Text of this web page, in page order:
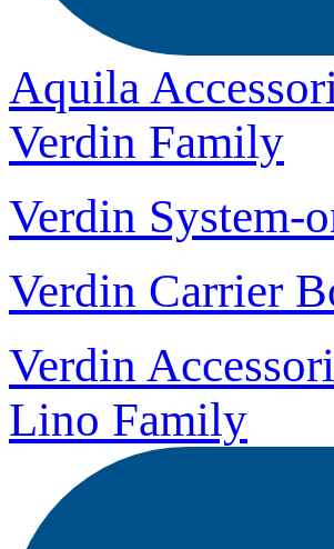
Aquila
Verdin Family
Verdin System-
Verdin Carrier
Verdin
Lino Family